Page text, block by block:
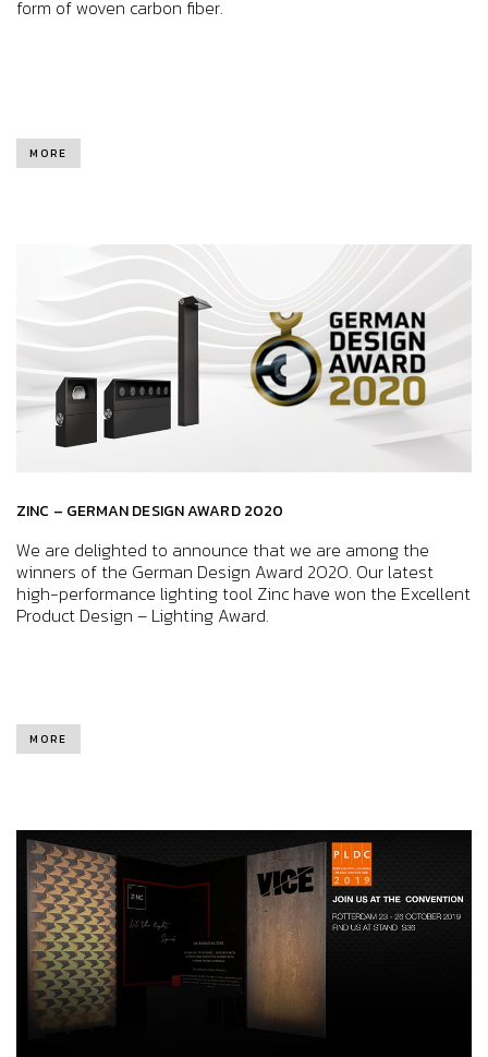
form of woven carbon fiber.
MORE
ZINC – GERMAN DESIGN AWARD 2020
We are delighted to announce that we are among the
winners of the German Design Award 2020. Our latest
high-performance lighting tool Zinc have won the Excellent
Product Design – Lighting Award.
MORE